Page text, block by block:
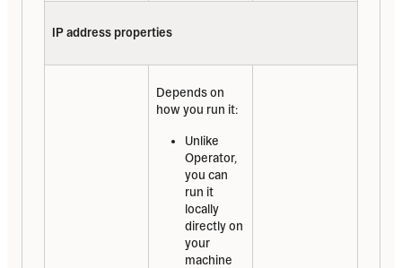
IP address properties
Depends on
how you run it:
Unlike
Operator,
you can
run it
locally
directly on
your
machine